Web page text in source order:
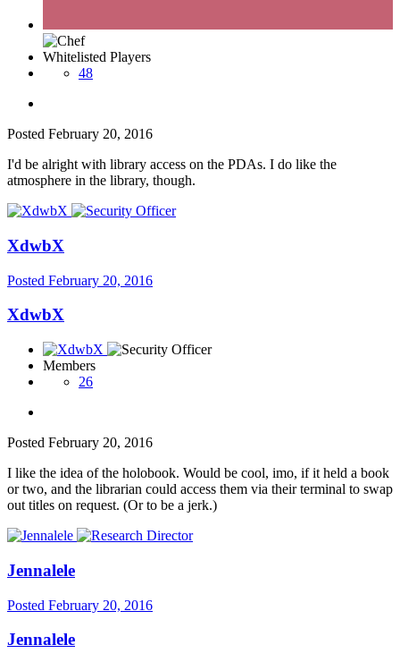
Whitelisted Players
48
Posted February 20, 2016
I'd be alright with library access on the PDAs. I do like the
atmosphere in the library, though.
XdwbX
Posted February 20, 2016
XdwbX
Members
26
Posted February 20, 2016
I like the idea of the holobook. Would be cool, imo, if it held a book
or two, and the librarian could access them via their terminal to swap
out titles on request. (Or to be a jerk.)
Jennalele
Posted February 20, 2016
Jennalele